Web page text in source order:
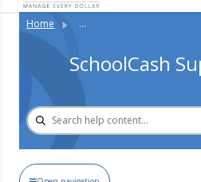
Home ...
SchoolCash